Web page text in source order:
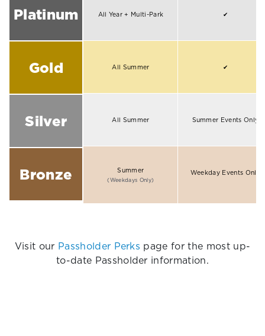
Platinum
Gold
Silver
Bronze
All Year + Multi-Park
All Summer
All Summer
Summer
(Weekdays Only)
✔
✔
Summer Events Only
Weekday Events Only
Visit our Passholder Perks page for the most up-
to-date Passholder information.